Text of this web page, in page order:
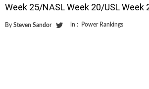
Week 25/NASL Week 20/USL Week
By Steven Sandor in : Power Rankings